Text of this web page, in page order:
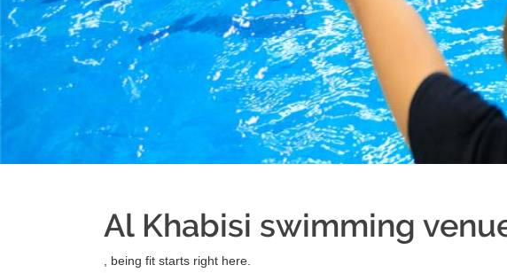
Al Khabisi swimming
, being fit starts right here.